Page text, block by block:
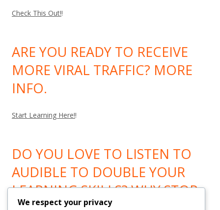
Check This Out!!
ARE YOU READY TO RECEIVE
MORE VIRAL TRAFFIC? MORE
INFO.
Start Learning Here!!
DO YOU LOVE TO LISTEN TO
AUDIBLE TO DOUBLE YOUR
LEARNING SKILLS? WHY STOP
We respect your privacy